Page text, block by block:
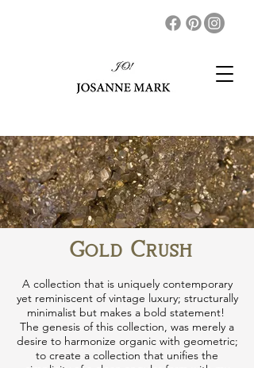
Gold Crush
A collection that is uniquely contemporary
yet reminiscent of vintage luxury; structurally
minimalist but makes a bold statement!
The genesis of this collection​, was merely a
desire to harmonize organic with geometric;
to create a collection that unifies the